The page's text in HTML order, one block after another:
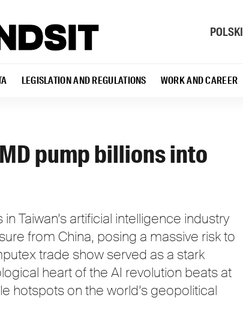
POLSKI
LEGISLATION AND REGULATIONS WORK AND CAREER
pump billions into
Taiwan’s artificial intelligence industry
from China, posing a massive risk to
trade show served as a stark
heart of the AI revolution beats at
hotspots on the world’s geopolitical